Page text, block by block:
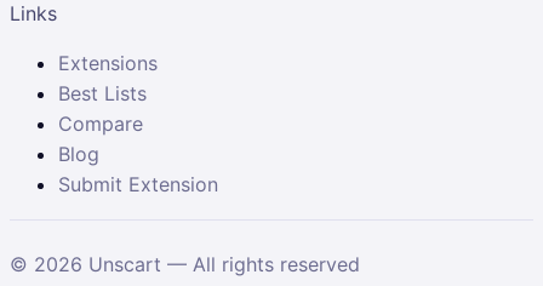
Links
Extensions
Best Lists
Compare
Blog
Submit Extension
© 2026 Unscart — All rights reserved